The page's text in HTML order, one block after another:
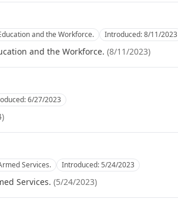
and the Workforce. Introduced:8/11/2023
and the Workforce. (8/11/2023)
6/27/2023
)
Services. Introduced:5/24/2023
Services. (5/24/2023)